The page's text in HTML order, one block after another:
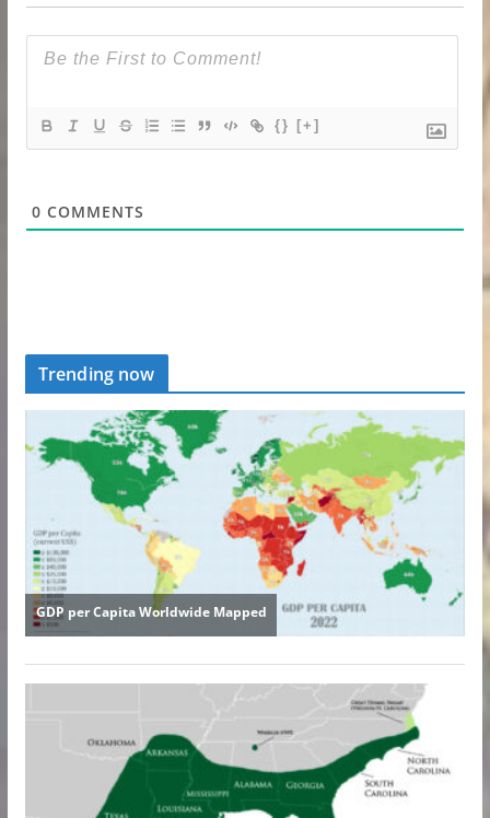
{} [+]
0 COMMENTS
Trending now